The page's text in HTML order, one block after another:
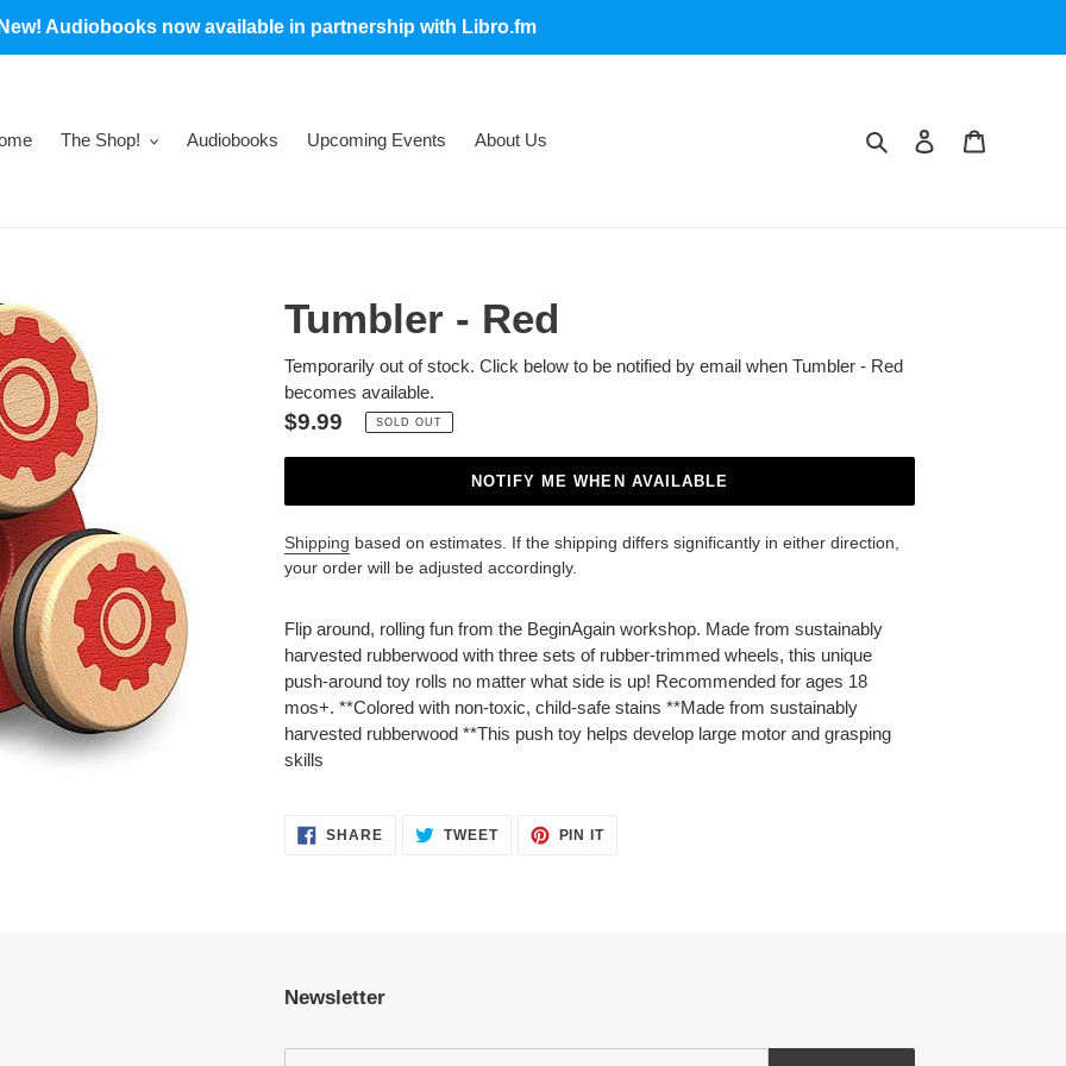
New! Audiobooks now available in partnership with Libro.fm
The Shop! Audiobooks Upcoming Events About Us Search Log in
Tumbler - Red
Temporarily out of stock. Click below to be notified by email when Tumbler - Red
becomes available.
Regular
price
$9.99 SOLD OUT
NOTIFY ME WHEN AVAILABLE
Shipping based on estimates. If the shipping differs significantly in either direction,
your order will be adjusted accordingly.
product
to
your
cart
Flip around, rolling fun from the BeginAgain workshop. Made from sustainably
harvested rubberwood with three sets of rubber-trimmed wheels, this unique
push-around toy rolls no matter what side is up! Recommended for ages 18
mos+. **Colored with non-toxic, child-safe stains **Made from sustainably
harvested rubberwood **This push toy helps develop large motor and grasping
skills
SHARESHARE TWEETTWEET
PIN ITPIN
Newsletter